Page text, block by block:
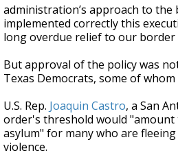
administration’s approach to the
implemented correctly this
long overdue relief to our border
But approval of the policy was
Texas Democrats, some of
U.S. Rep. Joaquin Castro, a San
order's threshold would
asylum" for many who are
violence.